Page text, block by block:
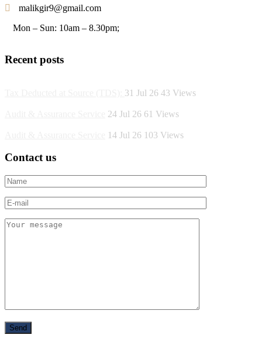
malikgir9@gmail.com
Mon – Sun: 10am – 8.30pm;
Recent posts
31 Jul 26 43 Views
24 Jul 26 61 Views
14 Jul 26 103 Views
Contact us